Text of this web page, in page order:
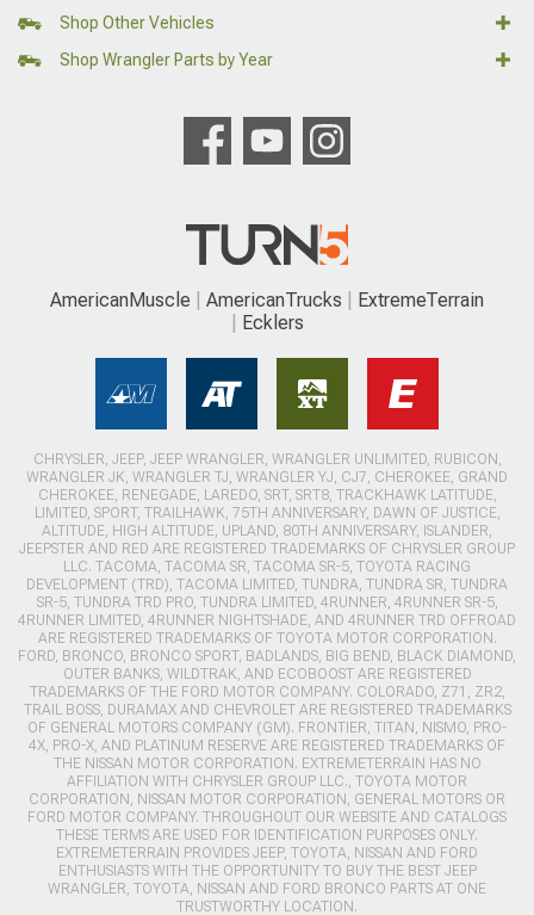
Shop Other Vehicles
Shop Wrangler Parts by Year
AmericanMuscle AmericanTrucks
ExtremeTerrain
Ecklers
CHRYSLER, JEEP, JEEP WRANGLER, WRANGLER UNLIMITED, RUBICON,
WRANGLER JK, WRANGLER TJ, WRANGLER YJ, CJ7, CHEROKEE, GRAND
CHEROKEE, RENEGADE, LAREDO, SRT, SRT8, TRACKHAWK LATITUDE,
LIMITED, SPORT, TRAILHAWK, 75TH ANNIVERSARY, DAWN OF JUSTICE,
ALTITUDE, HIGH ALTITUDE, UPLAND, 80TH ANNIVERSARY, ISLANDER,
JEEPSTER AND RED ARE REGISTERED TRADEMARKS OF CHRYSLER GROUP
LLC. TACOMA, TACOMA SR, TACOMA SR-5, TOYOTA RACING
DEVELOPMENT (TRD), TACOMA LIMITED, TUNDRA, TUNDRA SR, TUNDRA
SR-5, TUNDRA TRD PRO, TUNDRA LIMITED, 4RUNNER, 4RUNNER SR-5,
4RUNNER LIMITED, 4RUNNER NIGHTSHADE, AND 4RUNNER TRD OFFROAD
ARE REGISTERED TRADEMARKS OF TOYOTA MOTOR CORPORATION.
FORD, BRONCO, BRONCO SPORT, BADLANDS, BIG BEND, BLACK DIAMOND,
OUTER BANKS, WILDTRAK, AND ECOBOOST ARE REGISTERED
TRADEMARKS OF THE FORD MOTOR COMPANY. COLORADO, Z71, ZR2,
TRAIL BOSS, DURAMAX AND CHEVROLET ARE REGISTERED TRADEMARKS
OF GENERAL MOTORS COMPANY (GM). FRONTIER, TITAN, NISMO, PRO-
4X, PRO-X, AND PLATINUM RESERVE ARE REGISTERED TRADEMARKS OF
THE NISSAN MOTOR CORPORATION. EXTREMETERRAIN HAS NO
AFFILIATION WITH CHRYSLER GROUP LLC., TOYOTA MOTOR
CORPORATION, NISSAN MOTOR CORPORATION, GENERAL MOTORS OR
FORD MOTOR COMPANY. THROUGHOUT OUR WEBSITE AND CATALOGS
THESE TERMS ARE USED FOR IDENTIFICATION PURPOSES ONLY.
EXTREMETERRAIN PROVIDES JEEP, TOYOTA, NISSAN AND FORD
ENTHUSIASTS WITH THE OPPORTUNITY TO BUY THE BEST JEEP
WRANGLER, TOYOTA, NISSAN AND FORD BRONCO PARTS AT ONE
TRUSTWORTHY LOCATION.